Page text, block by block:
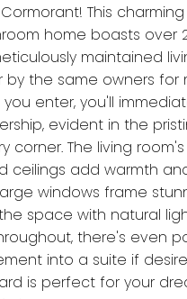
This
home boasts over
maintained
by the same owners for
enter, you'll
evident in the
corner. The living
ceilings add warmth
windows frame
space with natural
there's even
into a suite if
is perfect for your